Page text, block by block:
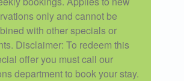
only and cannot be
with other specials or
Disclaimer: To redeem this
offer you must call our
department to book your stay.